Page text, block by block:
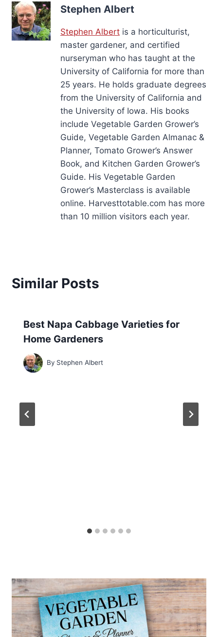
Stephen Albert
Stephen Albert is a horticulturist,
master gardener, and certified
nurseryman who has taught at the
University of California for more than
25 years. He holds graduate degrees
from the University of California and
the University of Iowa. His books
include Vegetable Garden Grower’s
Guide, Vegetable Garden Almanac &
Planner, Tomato Grower’s Answer
Book, and Kitchen Garden Grower’s
Guide. His Vegetable Garden
Grower’s Masterclass is available
online. Harvesttotable.com has more
than 10 million visitors each year.
Similar Posts
Best Napa Cabbage Varieties for
Home Gardeners
By Stephen Albert